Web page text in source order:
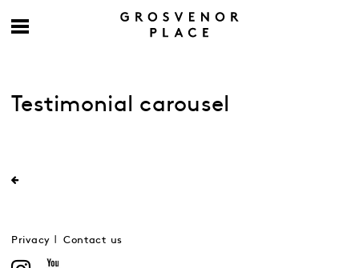
Testimonial carousel
Privacy Contact us